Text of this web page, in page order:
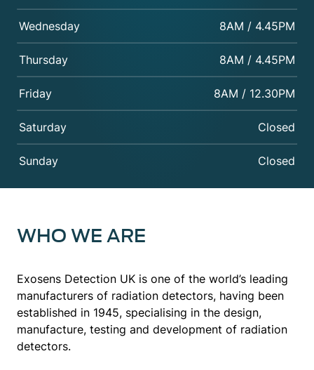
Wednesday 8AM / 4.45PM
Thursday 8AM / 4.45PM
Friday 8AM / 12.30PM
Saturday Closed
Sunday Closed
WHO WE ARE
Exosens Detection UK is one of the world’s leading
manufacturers of radiation detectors, having been
established in 1945, specialising in the design,
manufacture, testing and development of radiation
detectors.